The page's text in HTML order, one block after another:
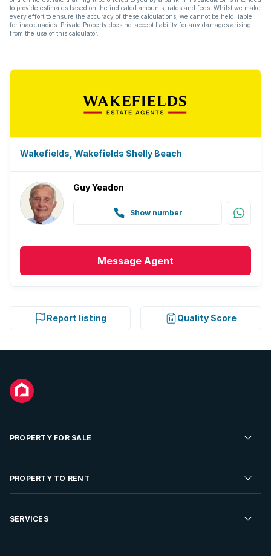
to provide estimates based on the indicated amounts, rates and fees. Whilst we make
every effort to ensure the accuracy of these calculations, we cannot be held liable
for inaccuracies. Private Property does not accept liability for any damages arising
from the use of this calculator.
Wakefields, Wakefields Shelly Beach
Guy Yeadon
Show number
Message Agent
Report listing Quality Score
PROPERTY FOR SALE
Residential Property for Sale
Developments For Sale
PROPERTY TO RENT
Residential Property to Rent
SERVICES